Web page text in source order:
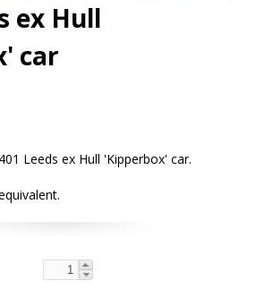
ex Hull
car
Leeds ex Hull 'Kipperbox' car.